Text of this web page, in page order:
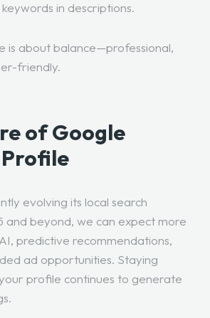
in descriptions.
is about balance—professional,
friendly.
of Google
Profile
evolving its local search
and beyond, we can expect more
predictive recommendations,
ad opportunities. Staying
profile continues to generate